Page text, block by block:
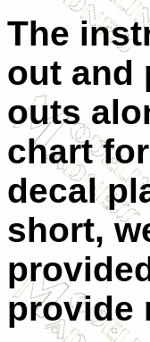
The
out and
outs
chart
decal
short,
provide